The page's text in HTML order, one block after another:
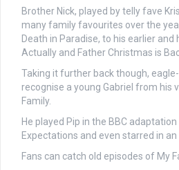
Brother Nick, played by telly fave
many family favourites over the
Death in Paradise, to his earlier and
Actually and Father Christmas is
Taking it further back though,
recognise a young Gabriel from his
Family.
He played Pip in the BBC
Expectations and even starred in
Fans can catch old episodes of My